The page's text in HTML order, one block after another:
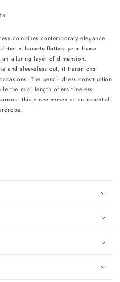
combines contemporary elegance
silhouette flatters your frame
alluring layer of dimension.
and sleeveless cut, it transitions
The pencil dress construction
the midi length offers timeless
this piece serves as an essential